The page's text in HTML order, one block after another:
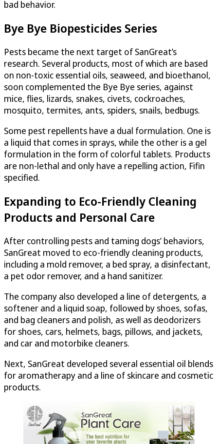
bad behavior.
Bye Bye Biopesticides Series
Pests became the next target of SanGreat’s
research. Several products, most of which are based
on non-toxic essential oils, seaweed, and bioethanol,
soon complemented the Bye Bye series, against
mice, flies, lizards, snakes, civets, cockroaches,
mosquito, termites, ants, spiders, snails, bedbugs.
Some pest repellents have a dual formulation. One is
a liquid that comes in sprays, while the other is a gel
formulation in the form of colorful tablets. Products
are non-lethal and only have a repelling action, Fifin
specified.
Expanding to Eco-Friendly Cleaning
Products and Personal Care
After controlling pests and taming dogs’ behaviors,
SanGreat moved to eco-friendly cleaning products,
including a mold remover, a bed spray, a disinfectant,
a pet odor remover, and a hand sanitizer.
The company also developed a line of detergents, a
softener and a liquid soap, followed by shoes, sofas,
and bag cleaners and polish, as well as deodorizers
for shoes, cars, helmets, bags, pillows, and jackets,
and car and motorbike cleaners.
Next, SanGreat developed several essential oil blends
for aromatherapy and a line of skincare and cosmetic
products.